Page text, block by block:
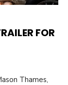
FOR
Thames,